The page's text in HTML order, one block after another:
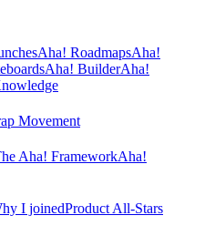
Aha! RoadmapsAha!
Aha! BuilderAha!
Movement
Aha! FrameworkAha!
I joinedProduct All-Stars